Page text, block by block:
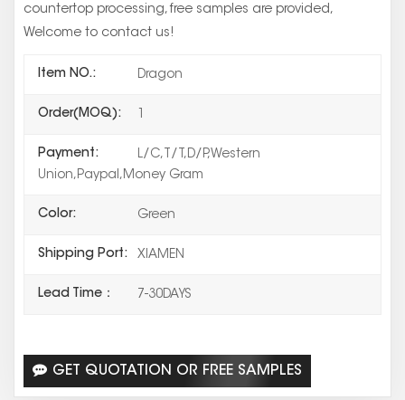
countertop processing, free samples are provided,
Welcome to contact us!
Item NO.: Dragon
Order(MOQ):
Payment:
L/C,T/T,D/P,Western
Union,Paypal,Money Gram
Color: Green
Shipping Port: XIAMEN
Lead Time： 7-30DAYS
GET QUOTATION OR FREE SAMPLES